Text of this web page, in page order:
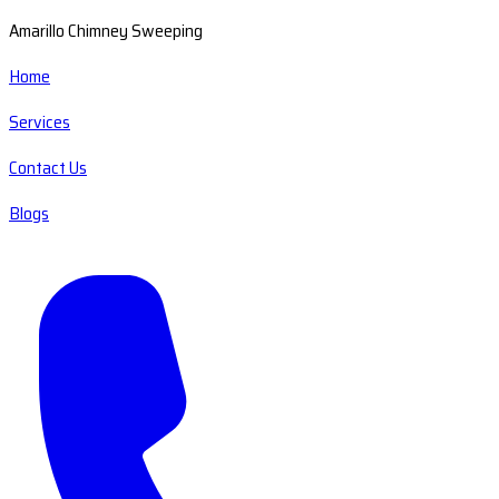
Amarillo Chimney Sweeping
Home
Services
Contact Us
Blogs